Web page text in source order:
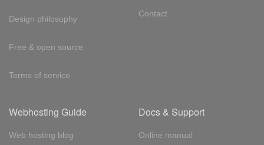
Design philosophy
Free & open source
Terms of service
Contact
Webhosting Guide
Web hosting blog
Docs & Support
Online manual